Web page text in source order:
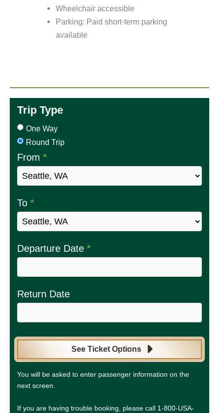
Wheelchair accessible
Parking: Paid short-term parking
available
Trip Type
One Way
Round Trip
From *
To *
Departure Date *
Return Date
See Ticket Options
You will be asked to enter passenger information on the
next screen.
If you are having trouble booking, please call 1-800-USA-